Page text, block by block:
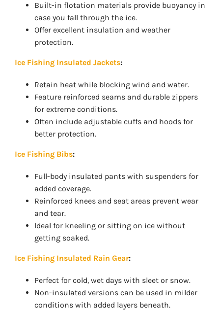
Built-in flotation materials provide buoyancy in
case you fall through the ice.
Offer excellent insulation and weather
protection.
Ice Fishing Insulated Jackets:
Retain heat while blocking wind and water.
Feature reinforced seams and durable zippers
for extreme conditions.
Often include adjustable cuffs and hoods for
better protection.
Ice Fishing Bibs:
Full-body insulated pants with suspenders for
added coverage.
Reinforced knees and seat areas prevent wear
and tear.
Ideal for kneeling or sitting on ice without
getting soaked.
Ice Fishing Insulated Rain Gear:
Perfect for cold, wet days with sleet or snow.
Non-insulated versions can be used in milder
conditions with added layers beneath.